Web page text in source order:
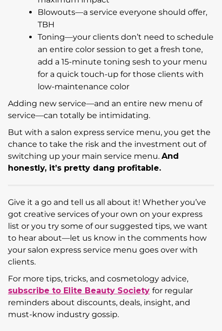
Blowouts—a service everyone should offer,
TBH
Toning—your clients don’t need to schedule
an entire color session to get a fresh tone,
add a 15-minute toning sesh to your menu
for a quick touch-up for those clients with
low-maintenance color
Adding new service—and an entire new menu of
service—can totally be intimidating.
But with a salon express service menu, you get the
chance to take the risk and the investment out of
switching up your main service menu. And
honestly, it’s pretty dang profitable.
Give it a go and tell us all about it! Whether you’ve
got creative services of your own on your express
list or you try some of our suggested tips, we want
to hear about—let us know in the comments how
your salon express service menu goes over with
clients.
For more tips, tricks, and cosmetology advice,
subscribe to Elite Beauty Society for regular
reminders about discounts, deals, insight, and
must-know industry gossip.